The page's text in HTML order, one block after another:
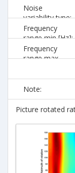
Noise
variability type:
Frequency
range min [Hz]:
Frequency
range max
Note:
Picture rotated